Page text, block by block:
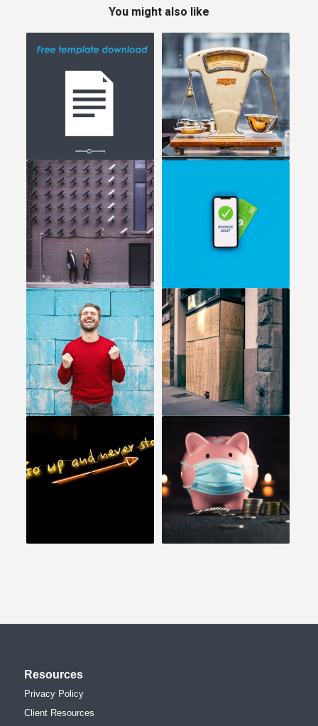
You might also like
Resources
Privacy Policy
Client Resources